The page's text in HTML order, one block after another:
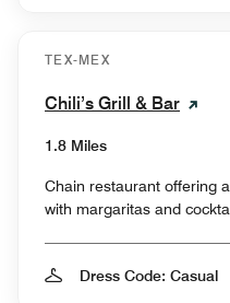
TEX-MEX
Chili’s Grill & Bar
1.8 Miles
Chain restaurant offering
with margaritas and
Dress Code: Casual